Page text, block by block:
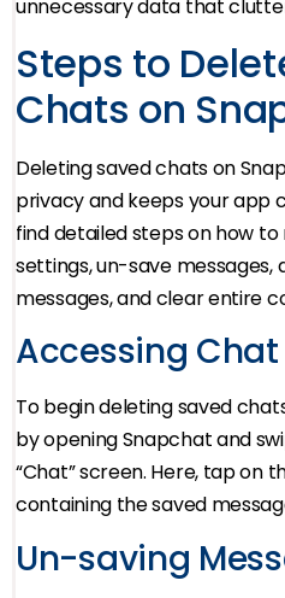
unnecessary data that
Steps to
Chats on
Deleting saved chats on
privacy and keeps your app
find detailed steps on how
settings, un-save messages,
messages, and clear entire
Accessing
To begin deleting saved
by opening Snapchat and
“Chat” screen. Here, tap on
containing the saved
Un-saving